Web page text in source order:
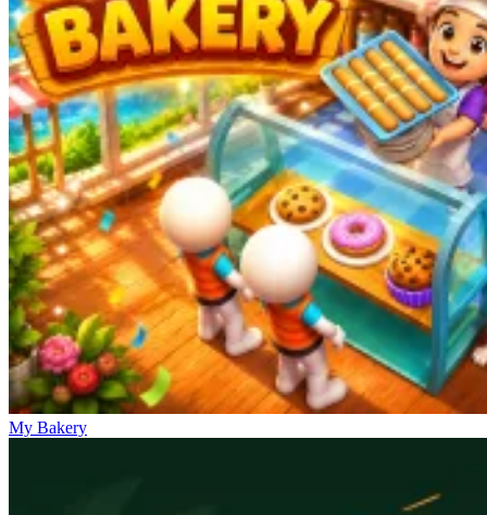
My Bakery